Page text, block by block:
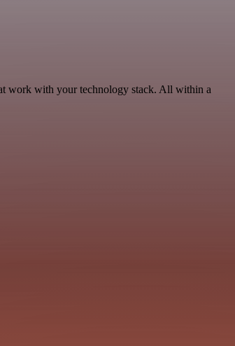
work with your technology stack. All within a